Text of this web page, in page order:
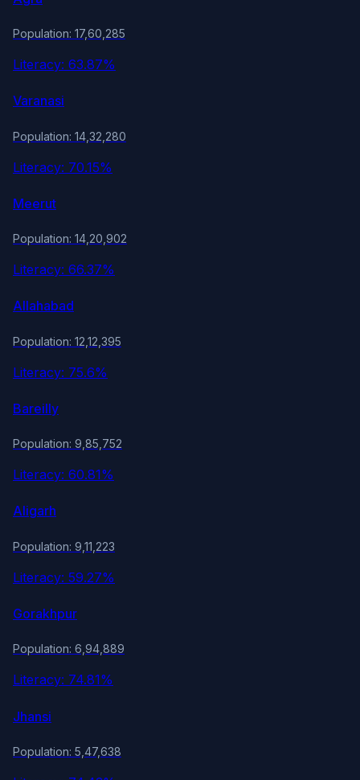
Population: 17,60,285
Literacy: 63.87%
Varanasi
Population: 14,32,280
Literacy: 70.15%
Meerut
Population: 14,20,902
Literacy: 66.37%
Allahabad
Population: 12,12,395
Literacy: 75.6%
Bareilly
Population: 9,85,752
Literacy: 60.81%
Aligarh
Population: 9,11,223
Literacy: 59.27%
Gorakhpur
Population: 6,94,889
Literacy: 74.81%
Jhansi
Population: 5,47,638